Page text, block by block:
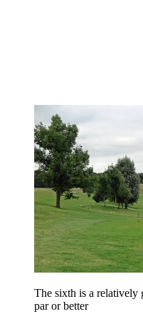
The sixth is a relatively
par or better